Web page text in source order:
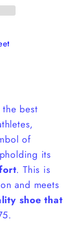
best
of
its
. This is
and meets
shoe that